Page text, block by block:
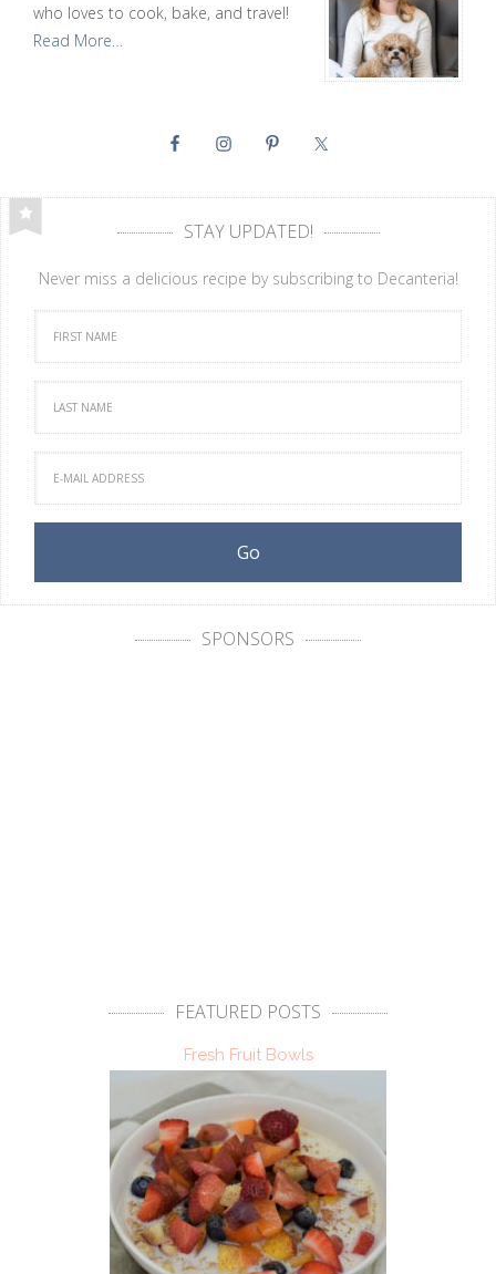
who loves to cook, bake, and travel!
Read More…
STAY UPDATED!
Never miss a delicious recipe by subscribing to Decanteria!
SPONSORS
FEATURED POSTS
Fresh Fruit Bowls